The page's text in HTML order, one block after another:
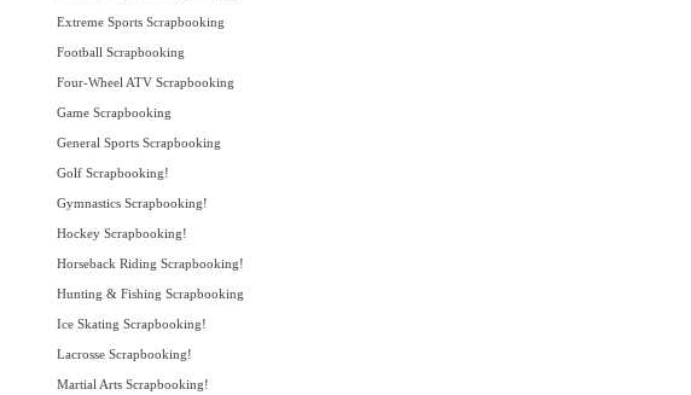
Extreme Sports Scrapbooking
Football Scrapbooking
Four-Wheel ATV Scrapbooking
Game Scrapbooking
General Sports Scrapbooking
Golf Scrapbooking!
Gymnastics Scrapbooking!
Hockey Scrapbooking!
Horseback Riding Scrapbooking!
Hunting & Fishing Scrapbooking
Ice Skating Scrapbooking!
Lacrosse Scrapbooking!
Martial Arts Scrapbooking!